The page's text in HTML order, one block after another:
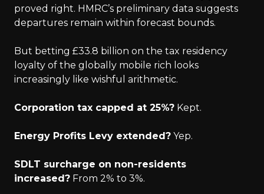
proved right. HMRC’s preliminary data suggests
departures remain within forecast bounds.
But betting £33.8 billion on the tax residency
loyalty of the globally mobile rich looks
increasingly like wishful arithmetic.
Corporation tax capped at 25%? Kept.
Energy Profits Levy extended? Yep.
SDLT surcharge on non-residents
increased? From 2% to 3%.